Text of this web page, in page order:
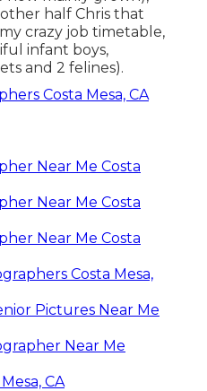
half Chris that
crazy job timetable,
infant boys,
and 2 felines).
Costa Mesa, CA
Near Me Costa
Near Me Costa
Near Me Costa
Costa Mesa,
Pictures Near Me
Near Me
CA